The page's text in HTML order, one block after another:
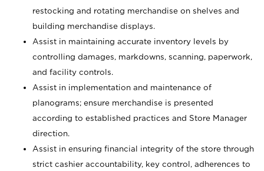
restocking and rotating merchandise on shelves and
building merchandise displays.
Assist in maintaining accurate inventory levels by
controlling damages, markdowns, scanning, paperwork,
and facility controls.
Assist in implementation and maintenance of
planograms; ensure merchandise is presented
according to established practices and Store Manager
direction.
Assist in ensuring financial integrity of the store through
strict cashier accountability, key control, adherences to